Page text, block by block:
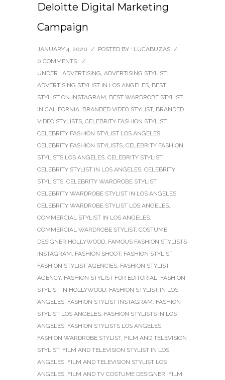
Deloitte Digital Marketing
Campaign
JANUARY 4, 2020 / POSTED BY : LUCABUZAS /
0 COMMENTS
/
UNDER : ADVERTISING, ADVERTISING STYLIST,
ADVERTISING STYLIST IN LOS ANGELES, BEST
STYLIST ON INSTAGRAM, BEST WARDROBE STYLIST
IN CALIFORNIA, BRANDED VIDEO STYLIST, BRANDED
VIDEO STYLISTS, CELEBRITY FASHION STYLIST,
CELEBRITY FASHION STYLIST LOS ANGELES,
CELEBRITY FASHION STYLISTS, CELEBRITY FASHION
STYLISTS LOS ANGELES, CELEBRITY STYLIST,
CELEBRITY STYLIST IN LOS ANGELES, CELEBRITY
STYLISTS, CELEBRITY WARDROBE STYLIST,
CELEBRITY WARDROBE STYLIST IN LOS ANGELES,
CELEBRITY WARDROBE STYLIST LOS ANGELES,
COMMERCIAL STYLIST IN LOS ANGELES,
COMMERCIAL WARDROBE STYLIST, COSTUME
DESIGNER HOLLYWOOD, FAMOUS FASHION STYLISTS
INSTAGRAM, FASHION SHOOT, FASHION STYLIST,
FASHION STYLIST AGENCIES, FASHION STYLIST
AGENCY, FASHION STYLIST FOR EDITORIAL, FASHION
STYLIST IN HOLLYWOOD, FASHION STYLIST IN LOS
ANGELES, FASHION STYLIST INSTAGRAM, FASHION
STYLIST LOS ANGELES, FASHION STYLISTS IN LOS
ANGELES, FASHION STYLISTS LOS ANGELES,
FASHION WARDROBE STYLIST, FILM AND TELEVISION
STYLIST, FILM AND TELEVISION STYLIST IN LOS
ANGELES, FILM AND TELEVISION STYLIST LOS
ANGELES, FILM AND TV COSTUME DESIGNER, FILM